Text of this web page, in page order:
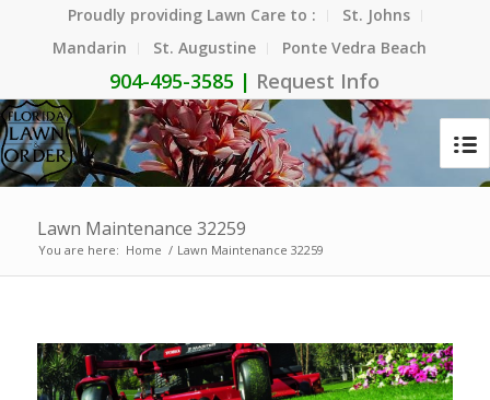
Proudly providing Lawn Care to :
St. Johns
Mandarin
St. Augustine Ponte Vedra Beach
904-495-3585 | Request Info
Lawn Maintenance 32259
You are here: Home / Lawn Maintenance 32259